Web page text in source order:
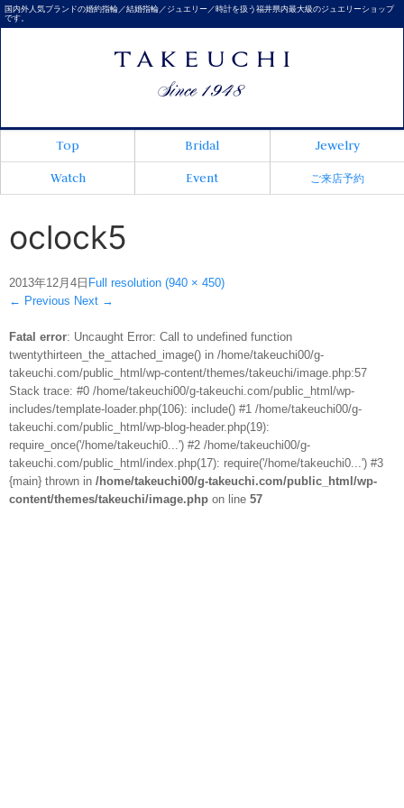
国内外人気ブランドの婚約指輪／結婚指輪／ジュエリー／時計を扱う福井県内最大級のジュエリーショップ
です。
Top Bridal
Jewelry
Watch
Event ご来店予約
oclock5
2013年12月4日 Full resolution (940 × 450)
← Previous Next →
Fatal error: Uncaught Error: Call to undefined function
twentythirteen_the_attached_image() in /home/takeuchi00/g-
takeuchi.com/public_html/wp-content/themes/takeuchi/image.php:57
Stack trace: #0 /home/takeuchi00/g-takeuchi.com/public_html/wp-
includes/template-loader.php(106): include() #1 /home/takeuchi00/g-
takeuchi.com/public_html/wp-blog-header.php(19):
require_once('/home/takeuchi0...') #2 /home/takeuchi00/g-
takeuchi.com/public_html/index.php(17): require('/home/takeuchi0...') #3
{main} thrown in /home/takeuchi00/g-takeuchi.com/public_html/wp-
content/themes/takeuchi/image.php on line 57